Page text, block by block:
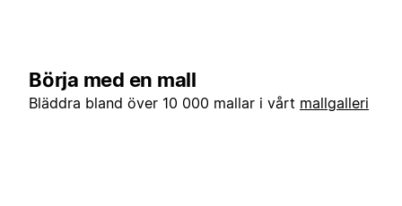
Börja med en mall
Bläddra bland över 10 000 mallar i vårt mallgalleri